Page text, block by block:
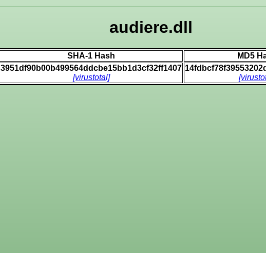
audiere.dll
SHA-1 Hash MD5
3951df90b00b499564ddcbe15bb1d3cf32ff1407
[virustotal]